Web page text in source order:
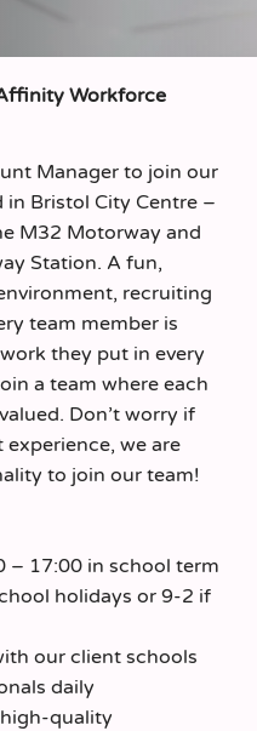
Workforce
Manager to join our
in Bristol City Centre –
M32 Motorway and
Station. A fun,
recruiting
team member is
they put in every
a team where each
Don’t worry if
experience, we are
to join our team!
– 17:00 in school term
holidays or 9-2 if
our client schools
daily
quality